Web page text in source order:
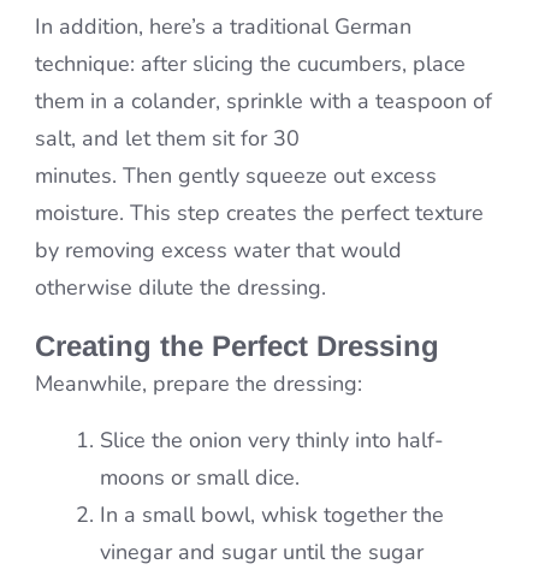
In addition, here’s a traditional German
technique: after slicing the cucumbers, place
them in a colander, sprinkle with a teaspoon of
salt, and let them sit for 30
minutes. Then gently squeeze out excess
moisture. This step creates the perfect texture
by removing excess water that would
otherwise dilute the dressing.
Creating the Perfect Dressing
Meanwhile, prepare the dressing:
Slice the onion very thinly into half-
moons or small dice.
In a small bowl, whisk together the
vinegar and sugar until the sugar